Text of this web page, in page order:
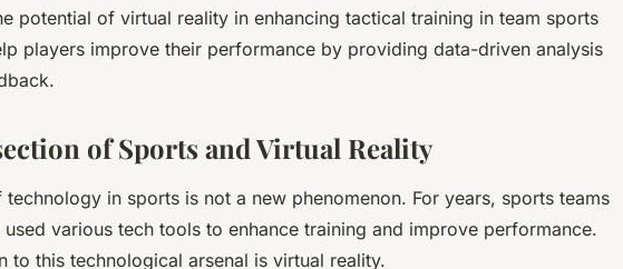
potential of virtual reality in enhancing tactical training in team sports
players improve their performance by providing data-driven analysis
of Sports and Virtual Reality
in sports is not a new phenomenon. For years, sports teams
used various tech tools to enhance training and improve performance.
to this technological arsenal is virtual reality.